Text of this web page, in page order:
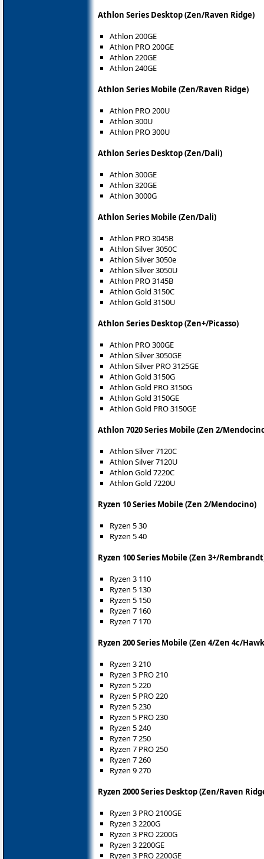
Athlon Series Desktop (Zen/Raven Ridge)
Athlon 200GE
Athlon PRO 200GE
Athlon 220GE
Athlon 240GE
Athlon Series Mobile (Zen/Raven Ridge)
Athlon PRO 200U
Athlon 300U
Athlon PRO 300U
Athlon Series Desktop (Zen/Dali)
Athlon 300GE
Athlon 320GE
Athlon 3000G
Athlon Series Mobile (Zen/Dali)
Athlon PRO 3045B
Athlon Silver 3050C
Athlon Silver 3050e
Athlon Silver 3050U
Athlon PRO 3145B
Athlon Gold 3150C
Athlon Gold 3150U
Athlon Series Desktop (Zen+/Picasso)
Athlon PRO 300GE
Athlon Silver 3050GE
Athlon Silver PRO 3125GE
Athlon Gold 3150G
Athlon Gold PRO 3150G
Athlon Gold 3150GE
Athlon Gold PRO 3150GE
Athlon 7020 Series Mobile (Zen 2/
Athlon Silver 7120C
Athlon Silver 7120U
Athlon Gold 7220C
Athlon Gold 7220U
Ryzen 10 Series Mobile (Zen 2/Mendocino)
Ryzen 5 30
Ryzen 5 40
Ryzen 100 Series Mobile (Zen 3+/
Ryzen 3 110
Ryzen 5 130
Ryzen 5 150
Ryzen 7 160
Ryzen 7 170
Ryzen 200 Series Mobile (Zen 4/Zen 4c/
Ryzen 3 210
Ryzen 3 PRO 210
Ryzen 5 220
Ryzen 5 PRO 220
Ryzen 5 230
Ryzen 5 PRO 230
Ryzen 5 240
Ryzen 7 250
Ryzen 7 PRO 250
Ryzen 7 260
Ryzen 9 270
Ryzen 2000 Series Desktop (Zen/Raven
Ryzen 3 PRO 2100GE
Ryzen 3 2200G
Ryzen 3 PRO 2200G
Ryzen 3 2200GE
Ryzen 3 PRO 2200GE